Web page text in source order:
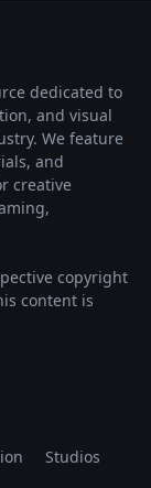
dedicated to
and visual
We feature
and
creative
copyright
content is
Studios